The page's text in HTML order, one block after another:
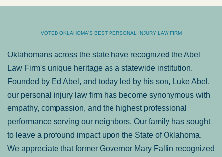
VOTED OKLAHOMA'S BEST PERSONAL INJURY LAW FIRM
Oklahomans across the state have recognized the Abel
Law Firm's unique heritage as a statewide institution.
Founded by Ed Abel, and today led by his son, Luke Abel,
our personal injury law firm has become synonymous with
empathy, compassion, and the highest professional
performance serving our neighbors. Our family has sought
to leave a profound impact upon the State of Oklahoma.
We appreciate that former Governor Mary Fallin recognized